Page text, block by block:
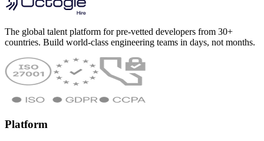
The global talent platform for pre-vetted developers from 30+
countries. Build world-class engineering teams in days, not months.
Platform